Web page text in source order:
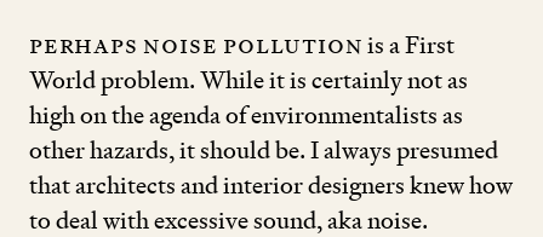
Perhaps noise pollutionis a First
World problem. While it is certainly not as
high on the agenda of environmentalists as
other hazards, it should be. I always presumed
that architects and interior designers knew how
to deal with excessive sound, aka noise.